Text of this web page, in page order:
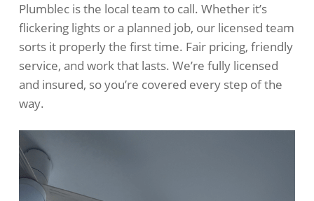
Plumblec is the local team to call. Whether it’s
flickering lights or a planned job, our licensed team
sorts it properly the first time. Fair pricing, friendly
service, and work that lasts. We’re fully licensed
and insured, so you’re covered every step of the
way.